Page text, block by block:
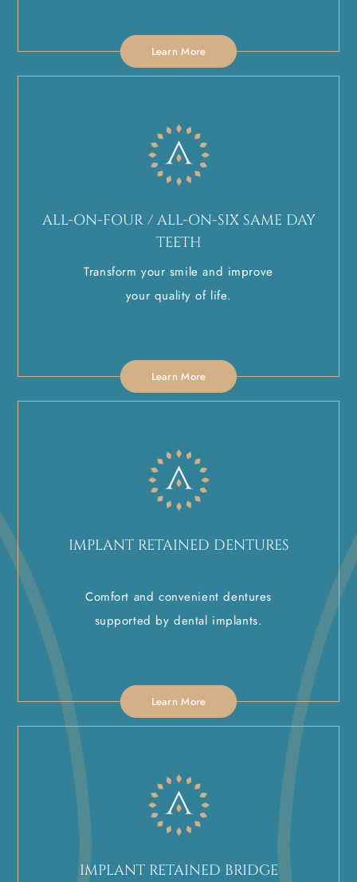
Learn More
ALL-ON-FOUR / ALL-ON-SIX SAME DAY
TEETH
Transform your smile and improve
your quality of life.
Learn More
IMPLANT RETAINED DENTURES
Comfort and convenient dentures
supported by dental implants.
Learn More
IMPLANT RETAINED BRIDGE